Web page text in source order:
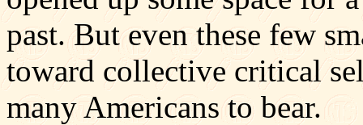
past. But even these few
toward collective critical
many Americans to bear.